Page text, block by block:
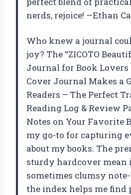
nerds, rejoice! —Ethan
Who knew a journal
joy? The “ZICOTO
Journal for Book
Cover Journal Makes a
Readers – The Perfect
Reading Log & Review
Notes on Your Favorite
my go-to for capturing
about my books. The
sturdy hardcover mean
sometimes clumsy
the index helps me find